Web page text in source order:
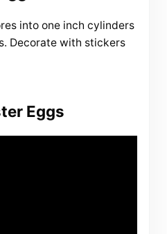
into one inch cylinders
Decorate with stickers
Eggs